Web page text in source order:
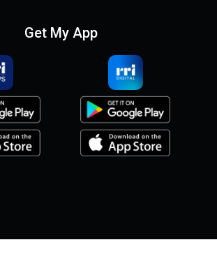
Get My App